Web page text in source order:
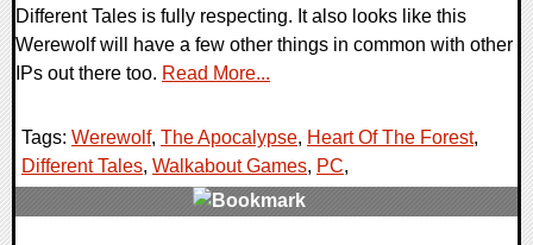
Different Tales is fully respecting. It also looks like this
Werewolf will have a few other things in common with other
IPs out there too. Read More...
Tags: Werewolf, The Apocalypse, Heart Of The Forest,
Different Tales, Walkabout Games, PC,